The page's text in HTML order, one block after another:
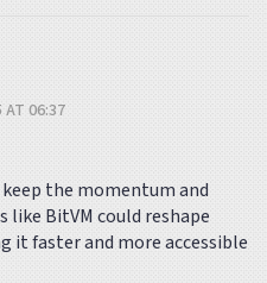
06:37
the momentum and
BitVM could reshape
it faster and more accessible